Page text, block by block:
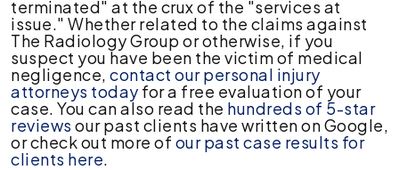
terminated" at the crux of the "services at
issue." Whether related to the claims against
The Radiology Group or otherwise, if you
suspect you have been the victim of medical
negligence, contact our personal injury
attorneys today for a free evaluation of your
case. You can also read the hundreds of 5-star
reviews our past clients have written on Google,
or check out more of our past case results for
clients here.